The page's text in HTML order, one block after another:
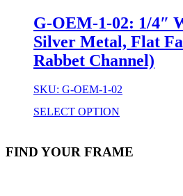
G-OEM-1-02: 1/4″
Silver Metal, Flat
Rabbet Channel)
SKU: G-OEM-1-02
SELECT OPTION
FIND YOUR FRAME